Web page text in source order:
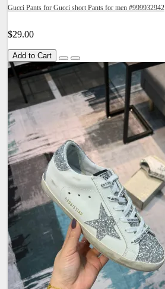
Gucci Pants for Gucci short Pants for men #999932942
$29.00
Add to Cart